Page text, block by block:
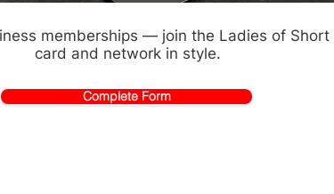
memberships — join the Ladies of
card and network in style.
Complete Form